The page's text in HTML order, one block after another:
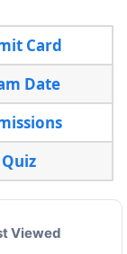
Card
Date
Quiz
Viewed